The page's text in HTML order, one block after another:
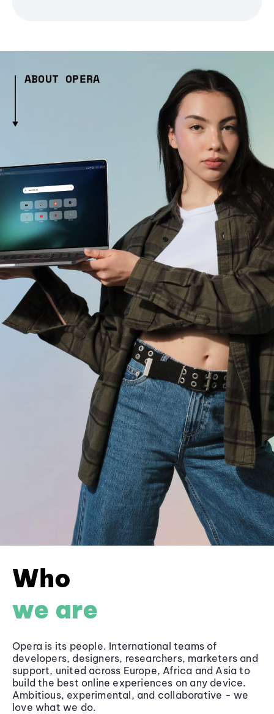
ABOUT OPERA
Who
we are
Opera is its people. International teams of
developers, designers, researchers, marketers and
support, united across Europe, Africa and Asia to
build the best online experiences on any device.
Ambitious, experimental, and collaborative - we
love what we do.